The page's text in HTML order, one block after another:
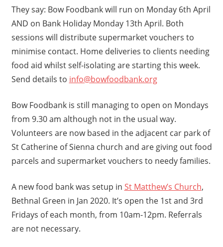
They say: Bow Foodbank will run on Monday 6th April
AND on Bank Holiday Monday 13th April. Both
sessions will distribute supermarket vouchers to
minimise contact. Home deliveries to clients needing
food aid whilst self-isolating are starting this week.
Send details to info@bowfoodbank.org
Bow Foodbank is still managing to open on Mondays
from 9.30 am although not in the usual way.
Volunteers are now based in the adjacent car park of
St Catherine of Sienna church and are giving out food
parcels and supermarket vouchers to needy families.
A new food bank was setup in St Matthew’s Church,
Bethnal Green in Jan 2020. It’s open the 1st and 3rd
Fridays of each month, from 10am-12pm. Referrals
are not necessary.